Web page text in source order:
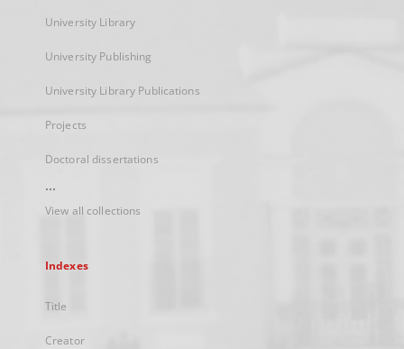
University Library
University Publishing
University Library Publications
Projects
Doctoral dissertations
...
View all collections
Indexes
Title
Creator